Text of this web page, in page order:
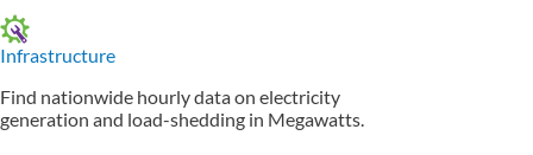
Infrastructure
Find nationwide hourly data on electricity
generation and load-shedding in Megawatts.